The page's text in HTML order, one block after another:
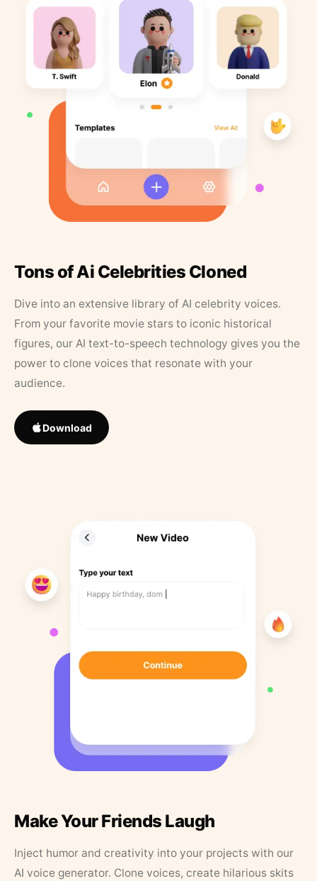
Tons of Ai Celebrities Cloned
Dive into an extensive library of AI celebrity voices.
From your favorite movie stars to iconic historical
figures, our AI text-to-speech technology gives you the
power to clone voices that resonate with your
audience.
Download
Make Your Friends Laugh
Inject humor and creativity into your projects with our
AI voice generator. Clone voices, create hilarious skits